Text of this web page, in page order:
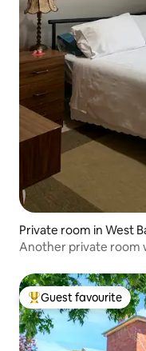
Private room in West
Another private room
Top guest favourite
Guest favourite